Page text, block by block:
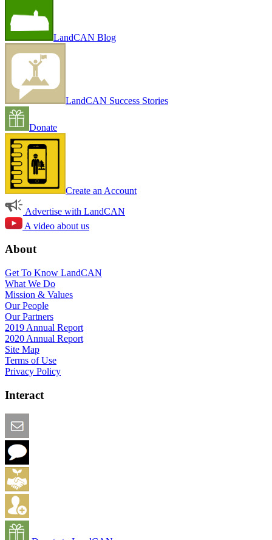
LandCAN Blog
LandCAN Success Stories
Donate
Create an Account
Advertise with LandCAN
A video about us
About
Get To Know LandCAN
What We Do
Mission & Values
Our People
Our Partners
2019 Annual Report
2020 Annual Report
Site Map
Terms of Use
Privacy Policy
Interact